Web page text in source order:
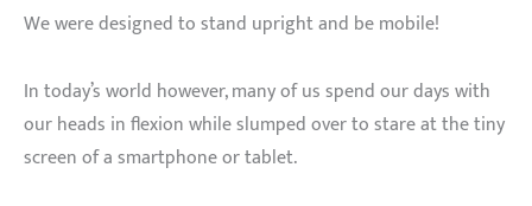
We were designed to stand upright and be mobile!
In today’s world however, many of us spend our days with
our heads in flexion while slumped over to stare at the tiny
screen of a smartphone or tablet.